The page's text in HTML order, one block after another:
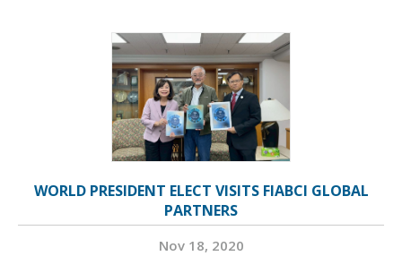
WORLD PRESIDENT ELECT VISITS FIABCI GLOBAL
PARTNERS
Nov 18, 2020